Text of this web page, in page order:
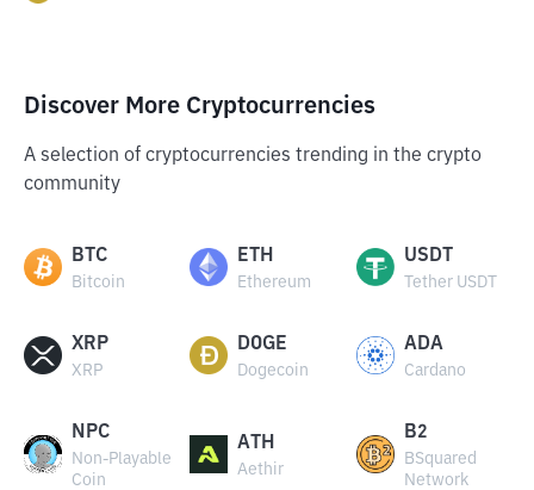
Discover More Cryptocurrencies
A selection of cryptocurrencies trending in the crypto
community
BTC
Bitcoin
ETH
Ethereum
USDT
Tether USDT
XRP
XRP
DOGE
Dogecoin
ADA
Cardano
NPC
Non-Playable
Coin
ATH
Aethir
B2
BSquared
Network